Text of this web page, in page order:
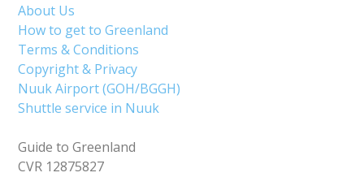
About Us
How to get to Greenland
Terms & Conditions
Copyright & Privacy
Nuuk Airport (GOH/BGGH)
Shuttle service in Nuuk
Guide to Greenland
CVR 12875827